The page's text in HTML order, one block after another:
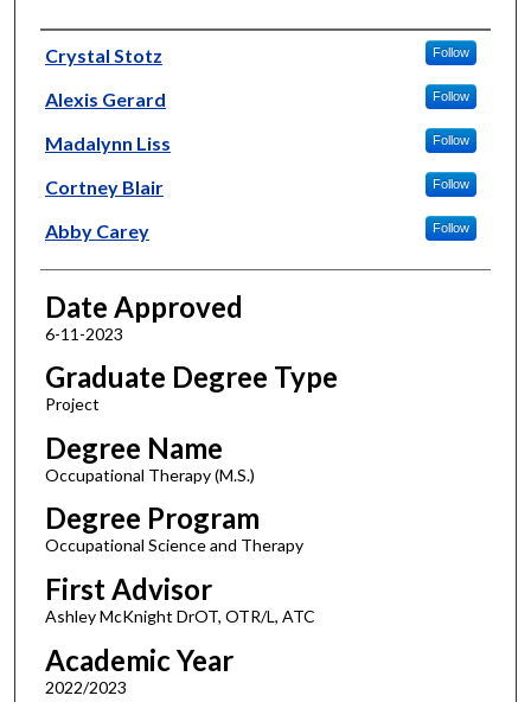
Author
Crystal Stotz Follow
Alexis Gerard Follow
Madalynn Liss Follow
Cortney Blair Follow
Abby Carey Follow
Date Approved
6-11-2023
Graduate Degree Type
Project
Degree Name
Occupational Therapy (M.S.)
Degree Program
Occupational Science and Therapy
First Advisor
Ashley McKnight DrOT, OTR/L, ATC
Academic Year
2022/2023